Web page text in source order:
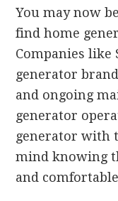
You may now
find home
Companies like
generator
and ongoing
generator
generator with
mind knowing
and